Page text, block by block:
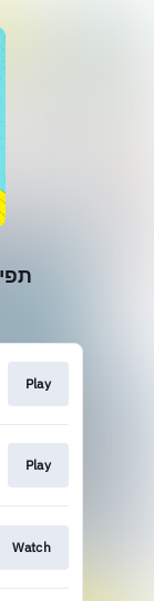
Play
Play
Watch